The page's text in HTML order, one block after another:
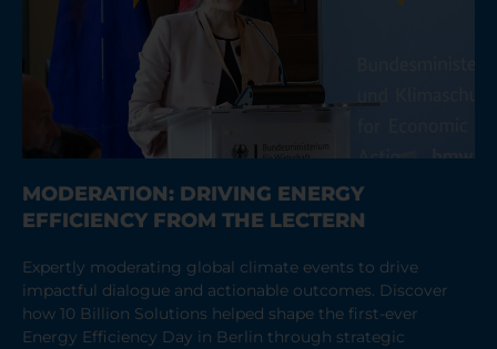
MODERATION: DRIVING ENERGY
EFFICIENCY FROM THE LECTERN
Expertly moderating global climate events to drive
impactful dialogue and actionable outcomes. Discover
how 10 Billion Solutions helped shape the first-ever
Energy Efficiency Day in Berlin through strategic